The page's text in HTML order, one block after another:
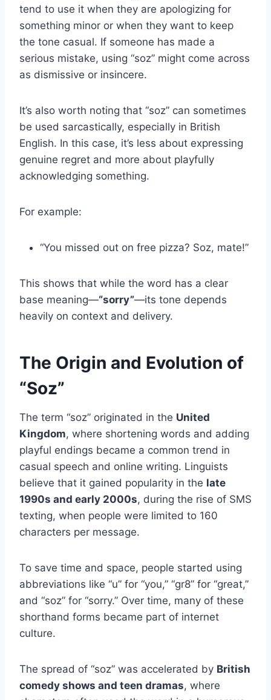
tend to use it when they are apologizing for
something minor or when they want to keep
the tone casual. If someone has made a
serious mistake, using “soz” might come across
as dismissive or insincere.
It’s also worth noting that “soz” can sometimes
be used sarcastically, especially in British
English. In this case, it’s less about expressing
genuine regret and more about playfully
acknowledging something.
For example:
“You missed out on free pizza? Soz, mate!”
This shows that while the word has a clear
base meaning—“sorry”—its tone depends
heavily on context and delivery.
The Origin and Evolution of
“Soz”
The term “soz” originated in the United
Kingdom, where shortening words and adding
playful endings became a common trend in
casual speech and online writing. Linguists
believe that it gained popularity in the late
1990s and early 2000s, during the rise of SMS
texting, when people were limited to 160
characters per message.
To save time and space, people started using
abbreviations like “u” for “you,” “gr8” for “great,”
and “soz” for “sorry.” Over time, many of these
shorthand forms became part of internet
culture.
The spread of “soz” was accelerated by British
comedy shows and teen dramas, where